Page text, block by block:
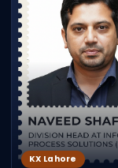
KX Lahore